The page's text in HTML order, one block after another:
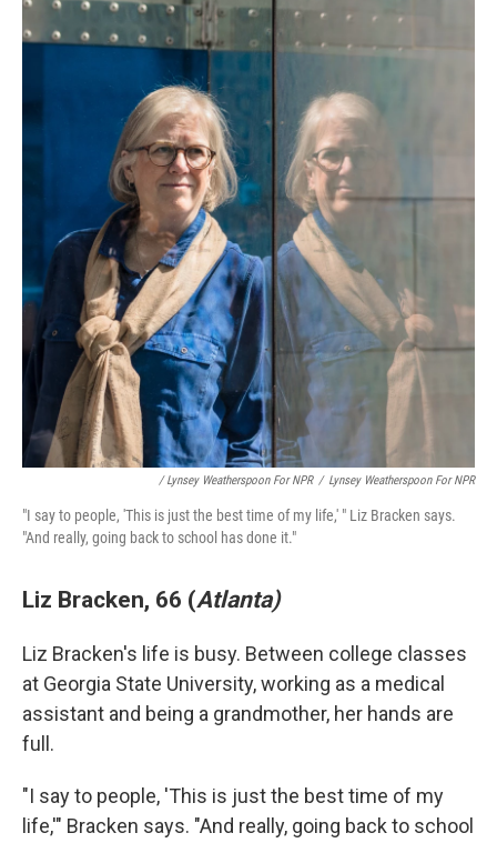
/ Lynsey Weatherspoon For NPR / Lynsey Weatherspoon For NPR
"I say to people, 'This is just the best time of my life,' " Liz Bracken says.
"And really, going back to school has done it."
Liz Bracken, 66 (Atlanta)
Liz Bracken's life is busy. Between college classes
at Georgia State University, working as a medical
assistant and being a grandmother, her hands are
full.
"I say to people, 'This is just the best time of my
life,'" Bracken says. "And really, going back to school